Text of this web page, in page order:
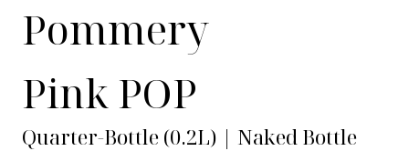
Pommery
Pink POP
Quarter-Bottle (0.2L) | Naked Bottle